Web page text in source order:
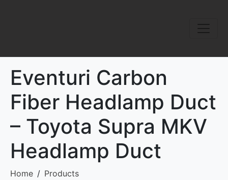
Eventuri Carbon
Fiber Headlamp Duct
– Toyota Supra MKV
Headlamp Duct
Home
Products